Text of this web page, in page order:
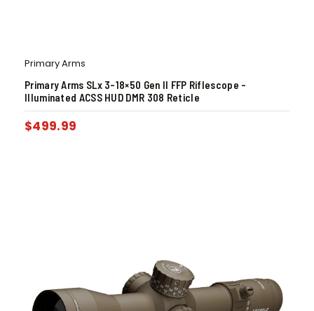
Primary Arms
Primary Arms SLx 3-18×50 Gen II FFP Riflescope –
Illuminated ACSS HUD DMR 308 Reticle
$499.99